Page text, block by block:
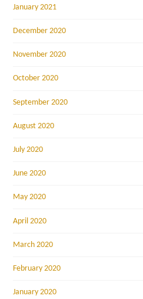
January 2021
December 2020
November 2020
October 2020
September 2020
August 2020
July 2020
June 2020
May 2020
April 2020
March 2020
February 2020
January 2020